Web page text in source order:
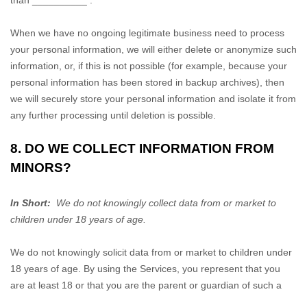
When we have no ongoing legitimate business need to process
your personal information, we will either delete or anonymize such
information, or, if this is not possible (for example, because your
personal information has been stored in backup archives), then
we will securely store your personal information and isolate it from
any further processing until deletion is possible.
8. DO WE COLLECT INFORMATION FROM
MINORS?
In Short:
We do not knowingly collect data from or market to
children under 18 years of age.
We do not knowingly solicit data from or market to children under
18 years of age. By using the Services, you represent that you
are at least 18 or that you are the parent or guardian of such a